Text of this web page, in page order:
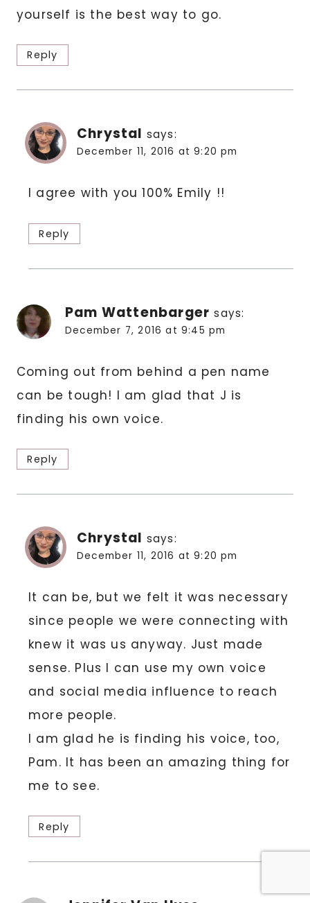
yourself is the best way to go.
Reply
Chrystal says:
December 11, 2016 at 9:20 pm
I agree with you 100% Emily !!
Reply
Pam Wattenbarger says:
December 7, 2016 at 9:45 pm
Coming out from behind a pen name
can be tough! I am glad that J is
finding his own voice.
Reply
Chrystal says:
December 11, 2016 at 9:20 pm
It can be, but we felt it was necessary
since people we were connecting with
knew it was us anyway. Just made
sense. Plus I can use my own voice
and social media influence to reach
more people.
I am glad he is finding his voice, too,
Pam. It has been an amazing thing for
me to see.
Reply